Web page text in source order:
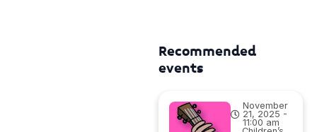
Recommended
events
November
21, 2025 -
11:00 am